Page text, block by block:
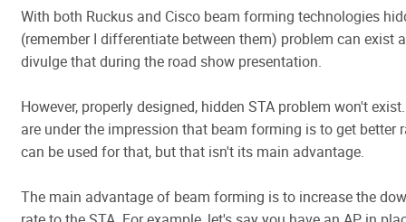
With both Ruckus and Cisco beam forming technologies
(remember I differentiate between them) problem can exist
divulge that during the road show presentation.
However, properly designed, hidden STA problem won't
are under the impression that beam forming is to get better
can be used for that, but that isn't its main advantage.
The main advantage of beam forming is to increase the